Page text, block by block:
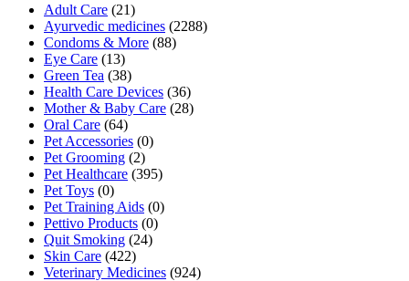
Adult Care (21)
Ayurvedic medicines (2288)
Condoms & More (88)
Eye Care (13)
Green Tea (38)
Health Care Devices (36)
Mother & Baby Care (28)
Oral Care (64)
Pet Accessories (0)
Pet Grooming (2)
Pet Healthcare (395)
Pet Toys (0)
Pet Training Aids (0)
Pettivo Products (0)
Quit Smoking (24)
Skin Care (422)
Veterinary Medicines (924)